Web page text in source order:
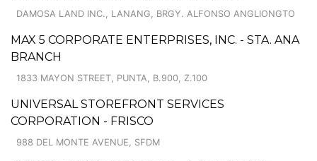
DAMOSA LAND INC., LANANG, BRGY. ALFONSO ANGLIONGTO
MAX 5 CORPORATE ENTERPRISES, INC. - STA. ANA
BRANCH
1833 MAYON STREET, PUNTA, B.900, Z.100
UNIVERSAL STOREFRONT SERVICES
CORPORATION - FRISCO
988 DEL MONTE AVENUE, SFDM